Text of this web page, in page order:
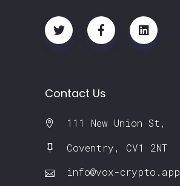
Contact Us
111 New Union St,
Coventry, CV1 2NT
info@vox-crypto.app